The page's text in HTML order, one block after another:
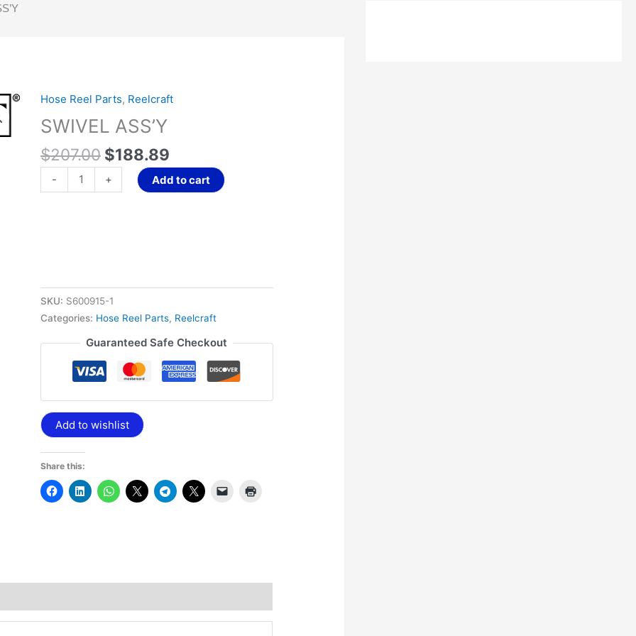
Hose Reel Parts, Reelcraft
SWIVEL ASS’Y
$207.00
Original
price
was:
$207.00.
$188.89
Current
$188.89.
-
SWIVEL
ASS'Y
quantity
+ Add to cart
SKU: S600915-1
Categories: Hose Reel Parts, Reelcraft
Guaranteed Safe Checkout
Add to wishlist
Share this: